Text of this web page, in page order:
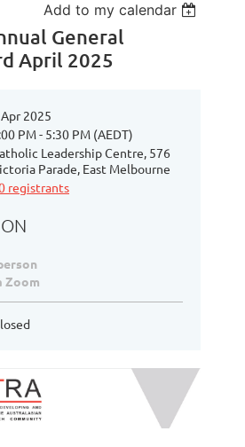
Add to my calendar
General
April 2025
2025
PM - 5:30 PM (AEDT)
Leadership Centre, 576
Parade, East Melbourne
registrants
Zoom